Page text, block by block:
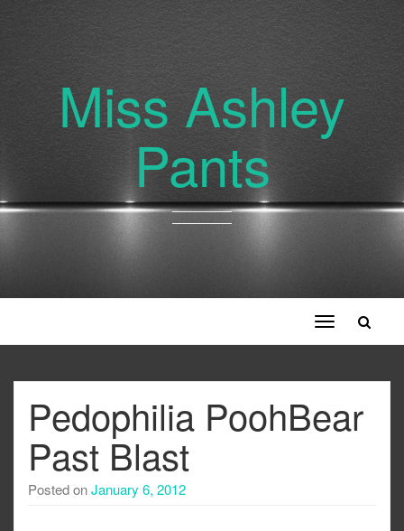
Miss Ashley
Pants
Toggle
navigation
Pedophilia PoohBear
Past Blast
Posted onJanuary 6, 2012